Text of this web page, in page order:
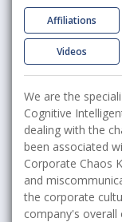
Affiliations
Videos
We are the
Cognitive
dealing with the
been associated
Corporate Chaos
and
the corporate
company's overall